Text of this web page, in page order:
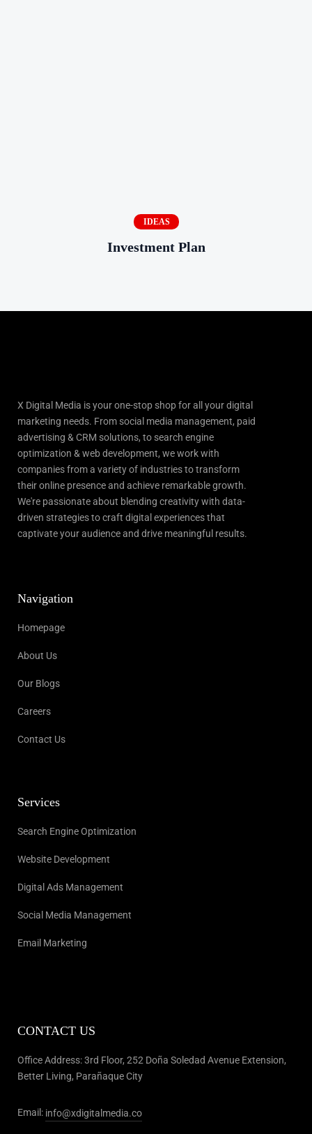
IDEAS
Investment Plan
X Digital Media is your one-stop shop for all your digital
marketing needs. From social media management, paid
advertising & CRM solutions, to search engine
optimization & web development, we work with
companies from a variety of industries to transform
their online presence and achieve remarkable growth.
We're passionate about blending creativity with data-
driven strategies to craft digital experiences that
captivate your audience and drive meaningful results.
Navigation
Homepage
About Us
Our Blogs
Careers
Contact Us
Services
Search Engine Optimization
Website Development
Digital Ads Management
Social Media Management
Email Marketing
CONTACT US
Office Address: 3rd Floor, 252 Doña Soledad Avenue Extension,
Better Living, Parañaque City
Email: info@xdigitalmedia.co